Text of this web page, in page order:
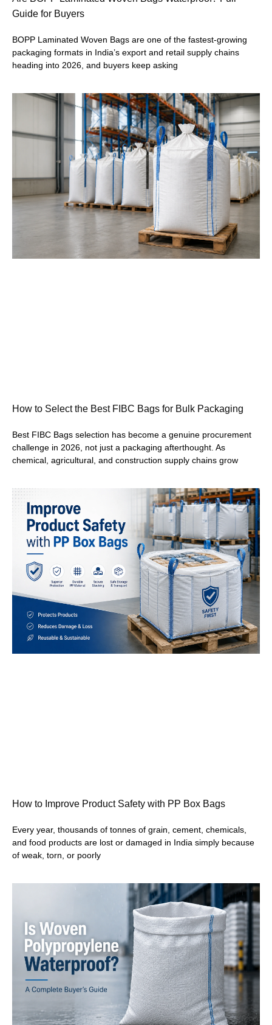
Guide for Buyers
BOPP Laminated Woven Bags are one of the fastest-growing
packaging formats in India’s export and retail supply chains
heading into 2026, and buyers keep asking
How to Select the Best FIBC Bags for Bulk Packaging
Best FIBC Bags selection has become a genuine procurement
challenge in 2026, not just a packaging afterthought. As
chemical, agricultural, and construction supply chains grow
How to Improve Product Safety with PP Box Bags
Every year, thousands of tonnes of grain, cement, chemicals,
and food products are lost or damaged in India simply because
of weak, torn, or poorly